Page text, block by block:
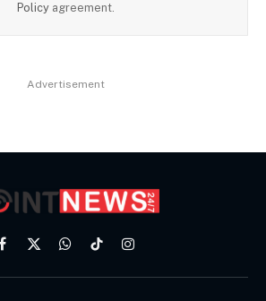
Policy agreement.
Advertisement
Facebook
X
WhatsApp
TikTokInstagram